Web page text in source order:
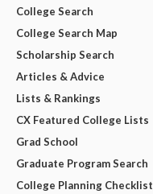
College Search
College Search Map
Scholarship Search
Articles & Advice
Lists & Rankings
CX Featured College Lists
Grad School
Graduate Program Search
College Planning Checklist